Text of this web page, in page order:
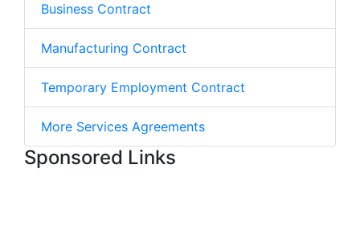
Business Contract
Manufacturing Contract
Temporary Employment Contract
More Services Agreements
Sponsored Links